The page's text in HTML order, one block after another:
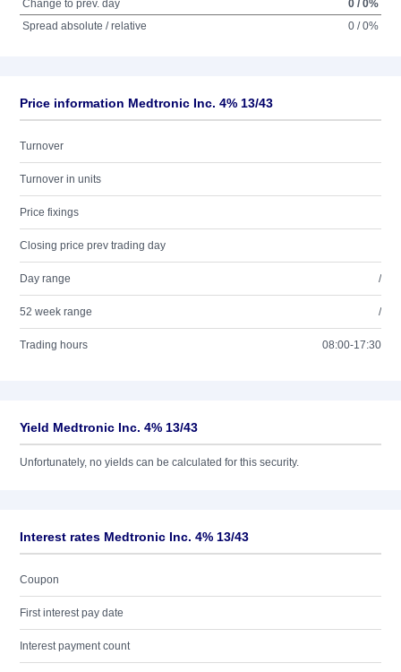
Change to prev. day
0 / 0%
Spread absolute / relative
0 / 0%
Price information Medtronic Inc. 4% 13/43
Turnover
Turnover in units
Price fixings
Closing price prev trading day
Day range /
52 week range /
Trading hours 08:00-17:30
Yield Medtronic Inc. 4% 13/43
Unfortunately, no yields can be calculated for this security.
Interest rates Medtronic Inc. 4% 13/43
Coupon
First interest pay date
Interest payment count